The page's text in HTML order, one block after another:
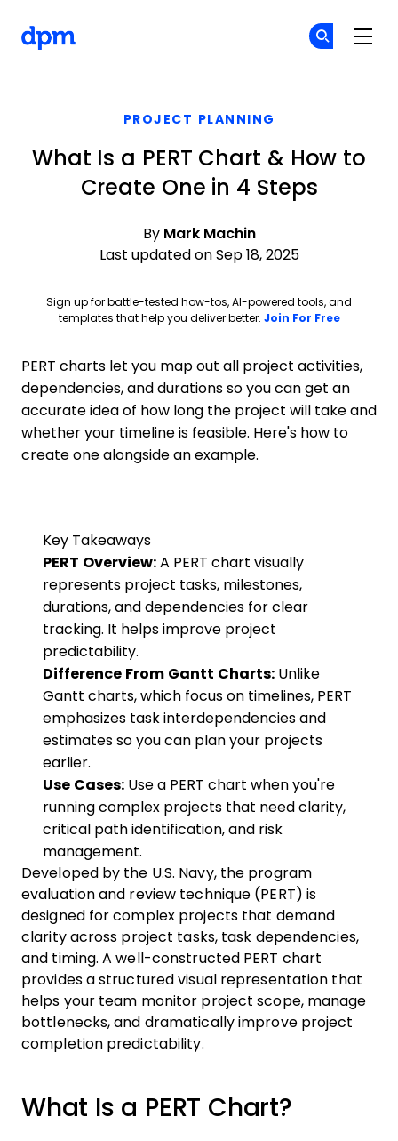
PROJECT PLANNING
What Is a PERT Chart & How to
Create One in 4 Steps
By Mark Machin
Last updated on Sep 18, 2025
Sign up for battle-tested how-tos, AI-powered tools, and
templates that help you deliver better. Join For FreeOpens
PERT charts let you map out all project activities,
dependencies, and durations so you can get an
accurate idea of how long the project will take and
whether your timeline is feasible. Here's how to
create one alongside an example.
Key Takeaways
PERT Overview: A PERT chart visually
represents project tasks, milestones,
durations, and dependencies for clear
tracking. It helps improve project
predictability.
Difference From Gantt Charts: Unlike
Gantt charts, which focus on timelines, PERT
emphasizes task interdependencies and
estimates so you can plan your projects
earlier.
Use Cases: Use a PERT chart when you're
running complex projects that need clarity,
critical path identification, and risk
management.
Developed by the U.S. Navy, the program
evaluation and review technique (PERT) is
designed for complex projects that demand
clarity across project tasks, task dependencies,
and timing. A well-constructed PERT chart
provides a structured visual representation that
helps your team monitor project scope, manage
bottlenecks, and dramatically improve project
completion predictability.
What Is a PERT Chart?